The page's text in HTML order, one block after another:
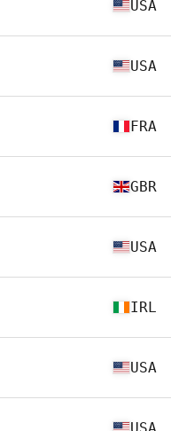
USA
USA
FRA
GBR
USA
IRL
USA
USA